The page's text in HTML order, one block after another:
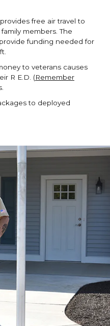
provides free air travel to
members. The
funding needed for
to veterans causes
R E.D. (Remember
to deployed